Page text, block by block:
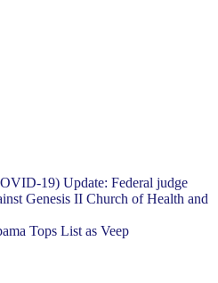
19) Update: Federal judge
Genesis II Church of Health and
Tops List as Veep